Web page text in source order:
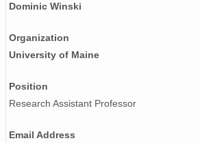
Dominic Winski
Organization
University of Maine
Position
Research Assistant Professor
Email Address